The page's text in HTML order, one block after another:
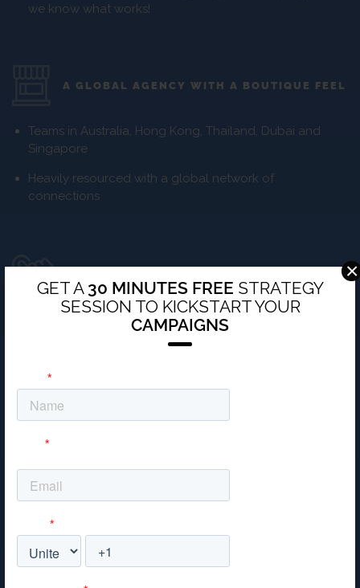
GET A 30 MINUTES FREE STRATEGY
SESSION TO KICKSTART YOUR
CAMPAIGNS
×
we know what works!
A GLOBAL AGENCY WITH A BOUTIQUE FEEL
Teams in Australia, Hong Kong, Thailand, Dubai and
Singapore
Heavily resourced with a global network of
connections
Work with a team of experts dedicated solely to your
Double your money with measurable digital strategies
We drive leads and sales to you, so you don’t need to
chase them